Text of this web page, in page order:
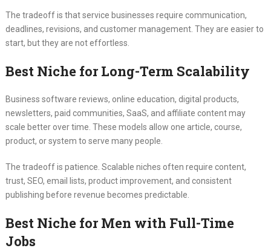
The tradeoff is that service businesses require communication,
deadlines, revisions, and customer management. They are easier to
start, but they are not effortless.
Best Niche for Long-Term Scalability
Business software reviews, online education, digital products,
newsletters, paid communities, SaaS, and affiliate content may
scale better over time. These models allow one article, course,
product, or system to serve many people.
The tradeoff is patience. Scalable niches often require content,
trust, SEO, email lists, product improvement, and consistent
publishing before revenue becomes predictable.
Best Niche for Men with Full-Time
Jobs